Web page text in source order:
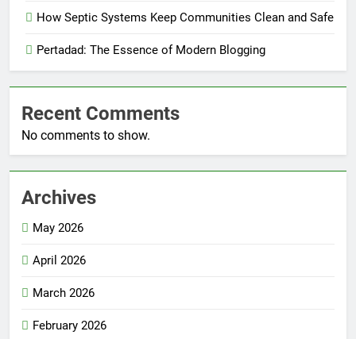
How Septic Systems Keep Communities Clean and Safe
Pertadad: The Essence of Modern Blogging
Recent Comments
No comments to show.
Archives
May 2026
April 2026
March 2026
February 2026